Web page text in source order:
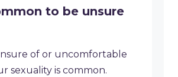
to be unsure
of or uncomfortable
sexuality is common.